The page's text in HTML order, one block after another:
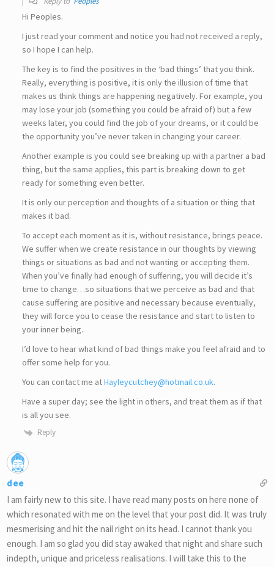
Hi Peoples.
I just read your comment and notice you had not received a reply,
so I hope I can help.
The key is to find the positives in the ‘bad things’ that you think.
Really, everything is positive, it is only the illusion of time that
makes us think things are happening negatively. For example, you
may lose your job (something you could be afraid of) but a few
weeks later, you could find the job of your dreams, or it could be
the opportunity you’ve never taken in changing your career.
Another example is you could see breaking up with a partner a bad
thing, but the same applies, this part is breaking down to get
ready for something even better.
It is only our perception and thoughts of a situation or thing that
makes it bad.
To accept each moment as it is, without resistance, brings peace.
We suffer when we create resistance in our thoughts by viewing
things or situations as bad and not wanting or accepting them.
When you’ve finally had enough of suffering, you will decide it’s
time to change…so situations that we perceive as bad and that
cause suffering are positive and necessary because eventually,
they will force you to cease the resistance and start to listen to
your inner being.
I’d love to hear what kind of bad things make you feel afraid and to
offer some help for you.
You can contact me atHayleycutchey@hotmail.co.uk.
Have a super day; see the light in others, and treat them as if that
is all you see.
Reply
dee
I am fairly new to this site. I have read many posts on here none of
which resonated with me on the level that your post did. It was truly
mesmerising and hit the nail right on its head. I cannot thank you
enough. I am so glad you did stay awaked that night and share such
indepth, unique and priceless realisations. I will take this to the